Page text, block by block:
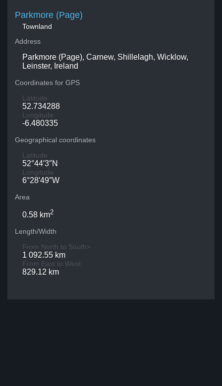
Parkmore (Page)
Townland
Address
Parkmore (Page), Carnew, Shillelagh, Wicklow,
Leinster, Ireland
Coordinates for GPS
Latitude
52.734288
Longitude
-6.480335
Geographical coordinates
Latitude
52°44′3″N
Longitude
6°28′49″W
Area
0.58 km2
Length/Width
From North to South>
1 092.55 km
From East to West
829.12 km